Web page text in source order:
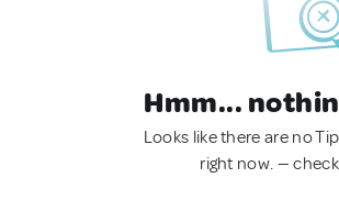
Hmm...
Looks like there are no
right now. —